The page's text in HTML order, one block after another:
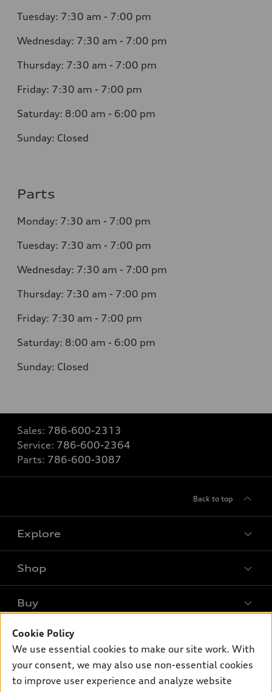
Tuesday: 7:30 am - 7:00 pm
Wednesday: 7:30 am - 7:00 pm
Thursday: 7:30 am - 7:00 pm
Friday: 7:30 am - 7:00 pm
Saturday: 8:00 am - 6:00 pm
Sunday: Closed
Parts
Monday: 7:30 am - 7:00 pm
Tuesday: 7:30 am - 7:00 pm
Wednesday: 7:30 am - 7:00 pm
Thursday: 7:30 am - 7:00 pm
Friday: 7:30 am - 7:00 pm
Saturday: 8:00 am - 6:00 pm
Sunday: Closed
Sales: 786-600-2313
Service: 786-600-2364
Parts: 786-600-3087
Back to top
Explore
What is e-tron®
Inside Audi
Subscribe to model updates
Shop
Offers
New inventory
Certified pre-owned
Buy
Contact dealer
Trade-in value
Own
myAudi
Support
Cookie Policy
We use essential cookies to make our site work. With
your consent, we may also use non-essential cookies
to improve user experience and analyze website